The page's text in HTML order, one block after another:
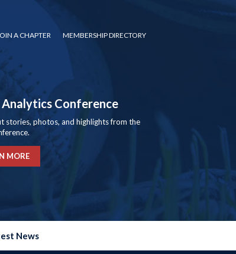
A CHAPTER MEMBERSHIP DIRECTORY
Analytics Conference
stories, photos, and highlights from the
MORE
News